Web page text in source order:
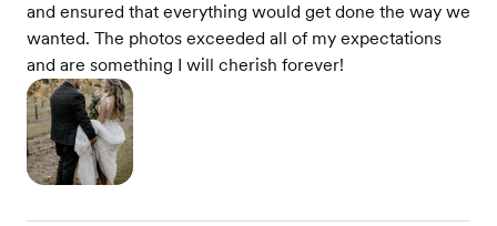
and ensured that everything would get done the way we
wanted. The photos exceeded all of my expectations
and are something I will cherish forever!